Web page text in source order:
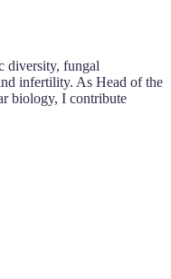
diversity, fungal
infertility. As Head of the
biology, I contribute